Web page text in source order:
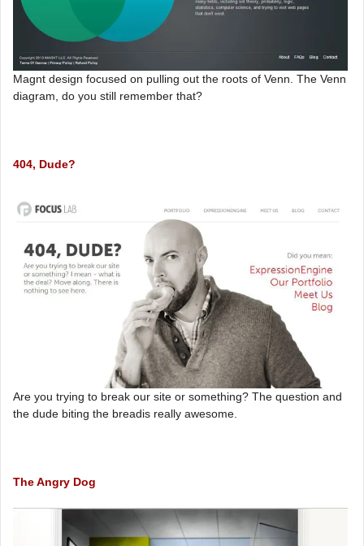
Magnt design focused on pulling out the roots of Venn. The Venn
diagram, do you still remember that?
404, Dude?
Are you trying to break our site or something? The question and
the dude biting the breadis really awesome.
The Angry Dog